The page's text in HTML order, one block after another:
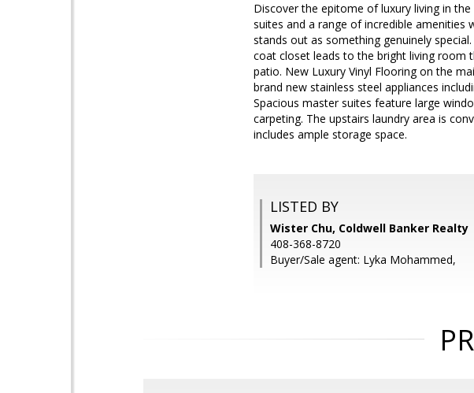
Discover the epitome of luxury living in
suites and a range of incredible amenities
stands out as something genuinely
coat closet leads to the bright living room
patio. New Luxury Vinyl Flooring on the
brand new stainless steel appliances
Spacious master suites feature large
carpeting. The upstairs laundry area is
includes ample storage space.
LISTED BY
Wister Chu, Coldwell Banker Realty
408-368-8720
Buyer/Sale agent: Lyka Mohammed,